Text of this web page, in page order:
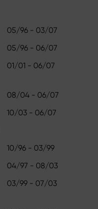
05/96 - 03/07
05/96 - 06/07
01/01 - 06/07
08/04 - 06/07
10/03 - 06/07
10/96 - 03/99
04/97 - 08/03
03/99 - 07/03